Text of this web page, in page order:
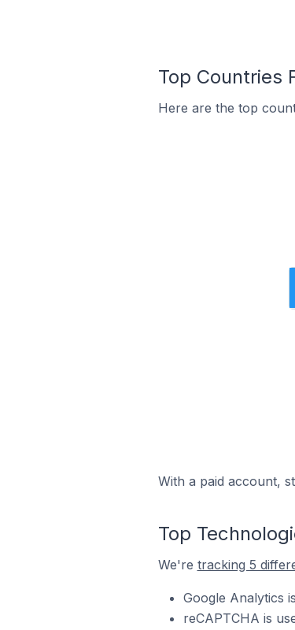
Top Countries
Here are the top
With a paid account,
Top
We're tracking 5
Google Analytics
reCAPTCHA is